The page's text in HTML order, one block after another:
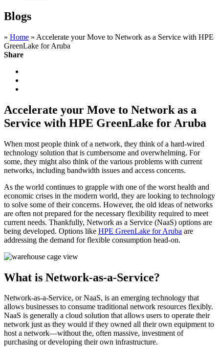
Blogs
» Home » Accelerate your Move to Network as a Service with HPE
GreenLake for Aruba
Share
Accelerate your Move to Network as a
Service with HPE GreenLake for Aruba
When most people think of a network, they think of a hard-wired
technology solution that is cumbersome and overwhelming. For
some, they might also think of the various problems with current
networks, including bandwidth issues and access concerns.
As the world continues to grapple with one of the worst health and
economic crises in the modern world, they are looking to technology
to solve some of their concerns. However, the old ideas of networks
are often not prepared for the necessary flexibility required to meet
current needs. Thankfully, Network as a Service (NaaS) options are
being developed. Options like HPE GreenLake for Aruba are
addressing the demand for flexible consumption head-on.
What is Network-as-a-Service?
Network-as-a-Service, or NaaS, is an emerging technology that
allows businesses to consume traditional network resources flexibly.
NaaS is generally a cloud solution that allows users to operate their
network just as they would if they owned all their own equipment to
host a network—without the, often massive, investment of
purchasing or developing their own infrastructure.